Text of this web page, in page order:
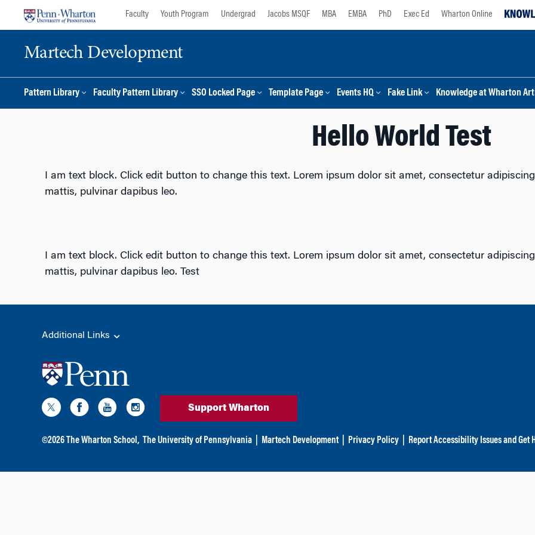
Faculty Youth Program Undergrad Jacobs MSQF MBA EMBA PhD Exec Ed Wharton Online
Martech Development
Pattern Library Faculty Pattern Library SSO Locked Page Template Page Events HQ Fake Link Knowledge at Wharton
Hello World Test
I am text block. Click edit button to change this text. Lorem ipsum dolor sit amet, consectetur
mattis, pulvinar dapibus leo.
I am text block. Click edit button to change this text. Lorem ipsum dolor sit amet, consectetur
mattis, pulvinar dapibus leo. Test
Additional Links
Support Wharton
©2026 The Wharton School, The University of Pennsylvania Martech Development Privacy Policy| Report Accessibility Issues and Get